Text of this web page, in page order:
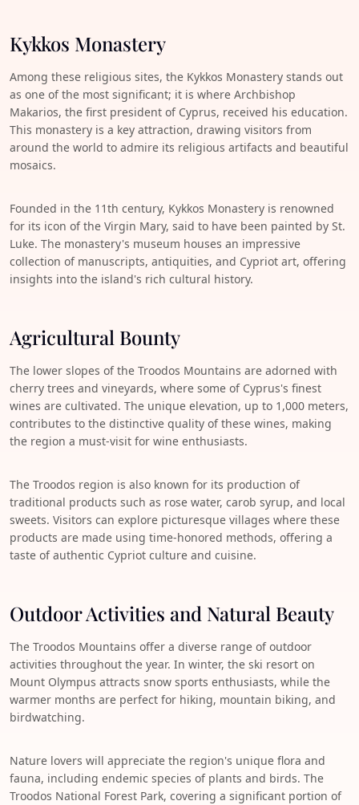
Kykkos Monastery
Among these religious sites, the Kykkos Monastery stands out
as one of the most significant; it is where Archbishop
Makarios, the first president of Cyprus, received his education.
This monastery is a key attraction, drawing visitors from
around the world to admire its religious artifacts and beautiful
mosaics.
Founded in the 11th century, Kykkos Monastery is renowned
for its icon of the Virgin Mary, said to have been painted by St.
Luke. The monastery's museum houses an impressive
collection of manuscripts, antiquities, and Cypriot art, offering
insights into the island's rich cultural history.
Agricultural Bounty
The lower slopes of the Troodos Mountains are adorned with
cherry trees and vineyards, where some of Cyprus's finest
wines are cultivated. The unique elevation, up to 1,000 meters,
contributes to the distinctive quality of these wines, making
the region a must-visit for wine enthusiasts.
The Troodos region is also known for its production of
traditional products such as rose water, carob syrup, and local
sweets. Visitors can explore picturesque villages where these
products are made using time-honored methods, offering a
taste of authentic Cypriot culture and cuisine.
Outdoor Activities and Natural Beauty
The Troodos Mountains offer a diverse range of outdoor
activities throughout the year. In winter, the ski resort on
Mount Olympus attracts snow sports enthusiasts, while the
warmer months are perfect for hiking, mountain biking, and
birdwatching.
Nature lovers will appreciate the region's unique flora and
fauna, including endemic species of plants and birds. The
Troodos National Forest Park, covering a significant portion of